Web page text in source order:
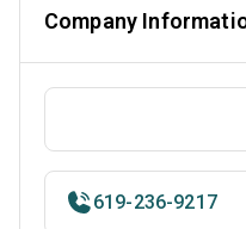
Company
619-236-9217